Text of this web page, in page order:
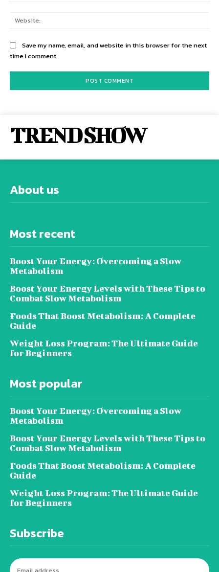
Save my name, email, and website in this browser for the next
time I comment.
TREND SHOW
About us
Most recent
Boost Your Energy: Overcoming a Slow
Metabolism
Boost Your Energy Levels with These Tips to
Combat Slow Metabolism
Foods That Boost Metabolism: A Complete
Guide
Weight Loss Program: The Ultimate Guide
for Beginners
Most popular
Boost Your Energy: Overcoming a Slow
Metabolism
Boost Your Energy Levels with These Tips to
Combat Slow Metabolism
Foods That Boost Metabolism: A Complete
Guide
Weight Loss Program: The Ultimate Guide
for Beginners
Subscribe